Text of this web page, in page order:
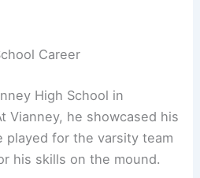
Career
High School in
Vianney, he showcased his
played for the varsity team
his skills on the mound.